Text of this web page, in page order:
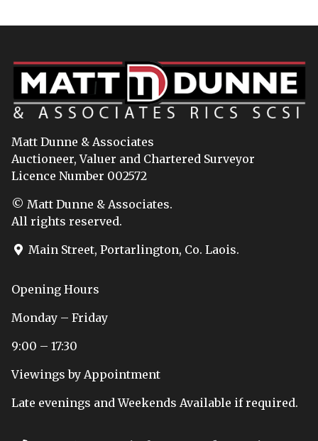
Matt Dunne & Associates
Auctioneer, Valuer and Chartered Surveyor
Licence Number 002572
© Matt Dunne & Associates.
All rights reserved.
Main Street, Portarlington, Co. Laois.
Opening Hours
Monday – Friday
9:00 – 17:30
Viewings by Appointment
Late evenings and Weekends Available if required.